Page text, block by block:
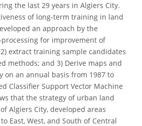
the last 29 years in Algiers City.
of long-term training in land
an approach by the
for improvement of
extract training sample candidates
methods; and 3) Derive maps and
on an annual basis from 1987 to
Classifier Support Vector Machine
that the strategy of urban land
Algiers City, developed areas
East, West, and South of Central